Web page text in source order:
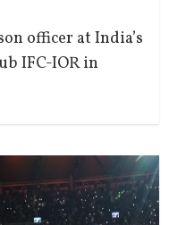
officer at India’s
IFC-IOR in